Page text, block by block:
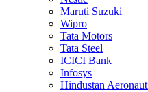
Maruti Suzuki
Wipro
Tata Motors
Tata Steel
ICICI Bank
Infosys
Hindustan